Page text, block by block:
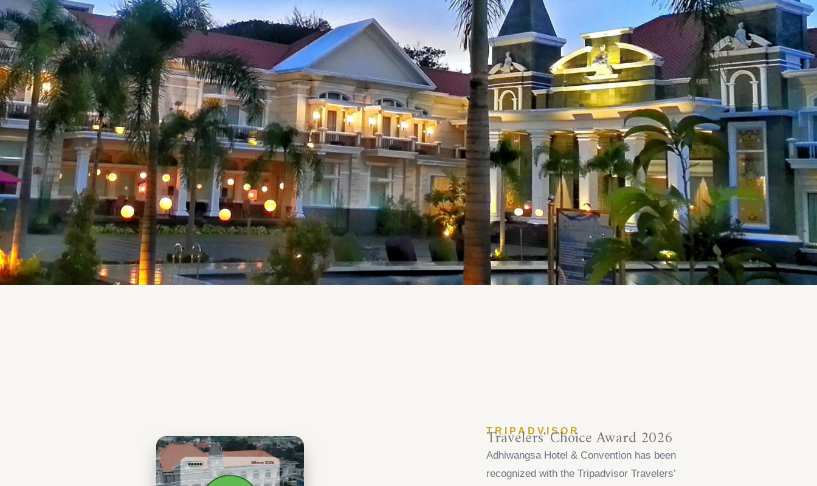
TRIPADVISOR
Travelers' Choice Award 2026
Adhiwangsa Hotel & Convention has been
recognized with the Tripadvisor Travelers’